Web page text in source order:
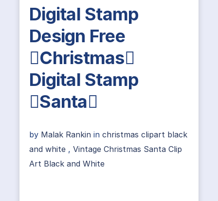
Digital Stamp
Design Free
Christmas
Digital Stamp
Santa
by Malak Rankin in christmas clipart black
and white , Vintage Christmas Santa Clip
Art Black and White